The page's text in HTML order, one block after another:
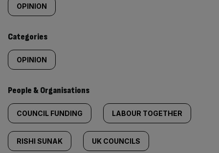
tagged
content:
OPINION
Categories
OPINION
People & Organisations
COUNCIL FUNDING LABOUR TOGETHER
RISHI SUNAK UK COUNCILS